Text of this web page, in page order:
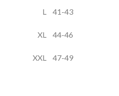
L
XL
XXL
41-43
44-46
47-49